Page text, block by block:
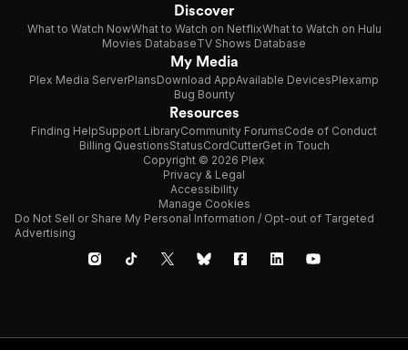
Discover
What to Watch NowWhat to Watch on NetflixWhat to Watch on Hulu
Movies DatabaseTV Shows Database
My Media
Plex Media ServerPlansDownload AppAvailable DevicesPlexamp
Bug Bounty
Resources
Finding HelpSupport LibraryCommunity ForumsCode of Conduct
Billing QuestionsStatusCordCutterGet in Touch
Copyright © 2026 Plex
Privacy & Legal
Accessibility
Manage Cookies
Do Not Sell or Share My Personal Information / Opt-out of Targeted
Advertising